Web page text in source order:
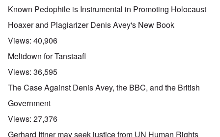
Known Pedophile is Instrumental in Promoting Holocaust
Hoaxer and Plagiarizer Denis Avey's New Book
Views: 40,906
Meltdown for Tanstaafl
Views: 36,595
The Case Against Denis Avey, the BBC, and the British
Government
Views: 27,376
Gerhard Ittner may seek justice from UN Human Rights